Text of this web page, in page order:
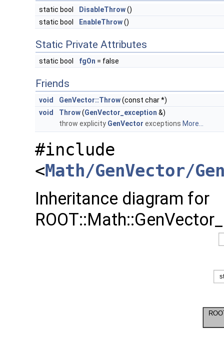
static bool DisableThrow()
static bool
EnableThrow()
Static Private Attributes
static bool fgOn = false
Friends
void GenVector::Throw(const char *)
void
Throw(GenVector_exception &)
throw explicity GenVector exceptions More...
#include
<Math/GenVector/
Inheritance diagram for